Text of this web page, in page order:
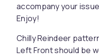
accompany your
Enjoy!
Chilly Reindeer
Left Front should be